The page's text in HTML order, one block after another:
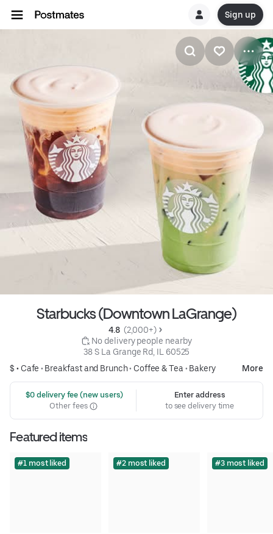
Sign up
Starbucks (Downtown LaGrange)
4.8 (2,000+)
No delivery people nearby
38 S La Grange Rd, IL 60525
$ • Cafe • Breakfast and Brunch• Coffee & Tea • Bakery More
$0 delivery fee (new users)
Other fees
Enter address
to see delivery time
Featured items
#1 most liked #2 most liked #3 most liked